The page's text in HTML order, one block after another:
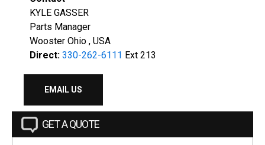
KYLE GASSER
Parts Manager
Wooster Ohio , USA
Direct: 330-262-6111 Ext 213
EMAIL US
GET A QUOTE